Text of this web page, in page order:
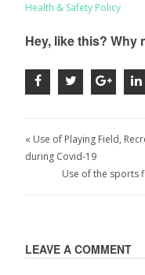
Health & Safety Policy
Hey, like this? Why
« Use of Playing Field,
during Covid-19
Use of the sports
LEAVE A COMMENT